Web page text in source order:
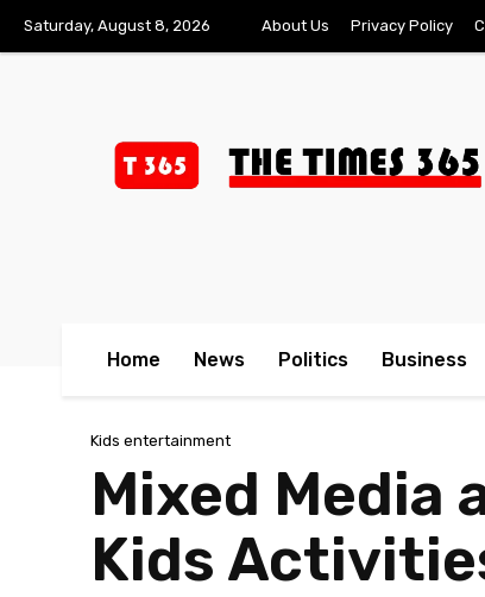
Saturday, August 8, 2026 About Us Privacy Policy
Home News Politics Business
Kids entertainment
Mixed Media
Kids